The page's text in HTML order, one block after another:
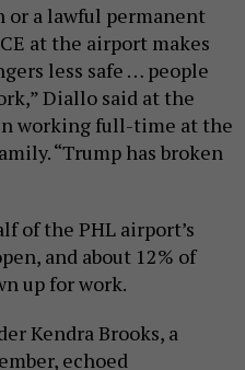
or a lawful permanent
at the airport makes
less safe … people
Diallo said at the
working full-time at the
“Trump has broken
of the PHL airport’s
and about 12% of
up for work.
Kendra Brooks, a
echoed